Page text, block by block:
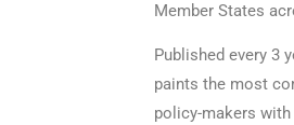
Member States
Published every 3
paints the most
policy-makers